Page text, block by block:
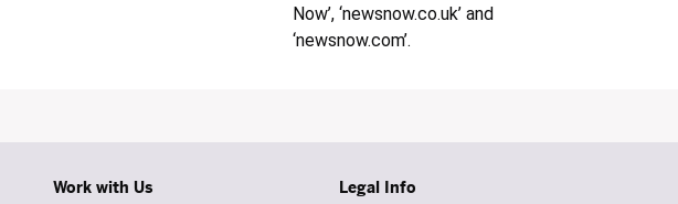
Now’, ‘newsnow.co.uk’ and
‘newsnow.com’.
Work with Us
Legal Info